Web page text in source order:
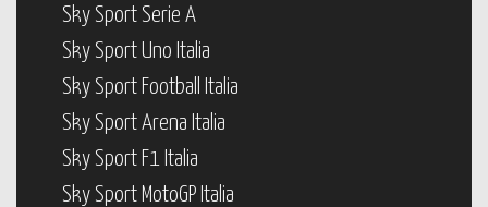
Sky Sport Serie A
Sky Sport Uno Italia
Sky Sport Football Italia
Sky Sport Arena Italia
Sky Sport F1 Italia
Sky Sport MotoGP Italia